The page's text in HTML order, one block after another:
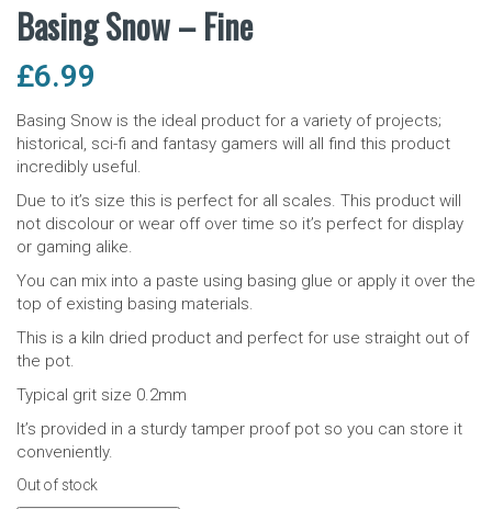
Basing Snow – Fine
£6.99
Basing Snow is the ideal product for a variety of projects;
historical, sci-fi and fantasy gamers will all find this product
incredibly useful.
Due to it’s size this is perfect for all scales. This product will
not discolour or wear off over time so it’s perfect for display
or gaming alike.
You can mix into a paste using basing glue or apply it over the
top of existing basing materials.
This is a kiln dried product and perfect for use straight out of
the pot.
Typical grit size 0.2mm
It’s provided in a sturdy tamper proof pot so you can store it
conveniently.
Out of stock